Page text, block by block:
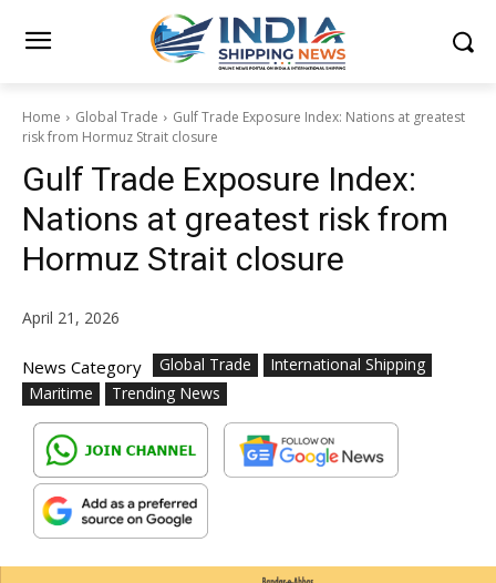
Home Global Trade
Gulf Trade Exposure Index: Nations at greatest
risk from Hormuz Strait closure
Gulf Trade Exposure Index:
Nations at greatest risk from
Hormuz Strait closure
April 21, 2026
News Category Global Trade
International Shipping
Maritime
Trending News